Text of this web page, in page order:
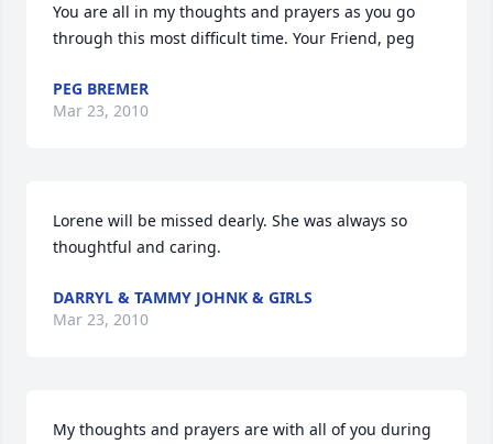
You are all in my thoughts and prayers as you go
through this most difficult time. Your Friend, peg
PEG BREMER
Mar 23, 2010
Lorene will be missed dearly. She was always so
thoughtful and caring.
DARRYL & TAMMY JOHNK & GIRLS
Mar 23, 2010
My thoughts and prayers are with all of you during